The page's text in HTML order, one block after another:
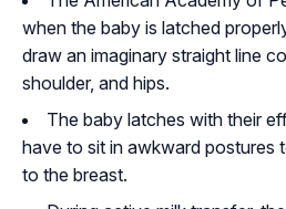
when the baby is latched
draw an imaginary straight line
shoulder, and hips.
The baby latches with their
have to sit in awkward postures
to the breast.